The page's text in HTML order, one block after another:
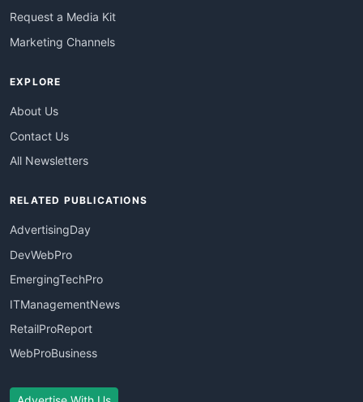
Request a Media Kit
Marketing Channels
EXPLORE
About Us
Contact Us
All Newsletters
RELATED PUBLICATIONS
AdvertisingDay
DevWebPro
EmergingTechPro
ITManagementNews
RetailProReport
WebProBusiness